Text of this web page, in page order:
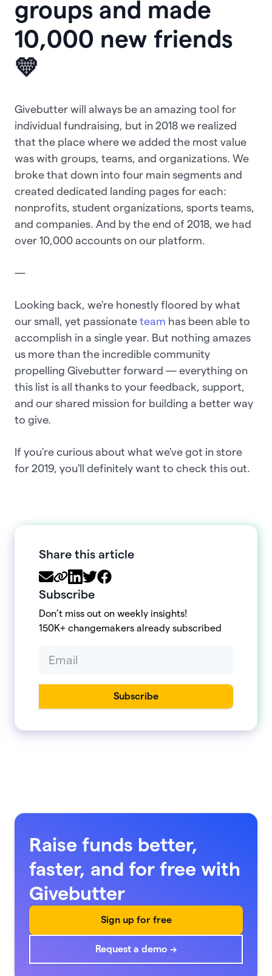
groups and made
10,000 new friends
💛
Givebutter will always be an amazing tool for
individual fundraising, but in 2018 we realized
that the place where we added the most value
was with groups, teams, and organizations. We
broke that down into four main segments and
created dedicated landing pages for each:
nonprofits, student organizations, sports teams,
and companies. And by the end of 2018, we had
over 10,000 accounts on our platform.
—
Looking back, we're honestly floored by what
our small, yet passionate team has been able to
accomplish in a single year. But nothing amazes
us more than the incredible community
propelling Givebutter forward — everything on
this list is all thanks to your feedback, support,
and our shared mission for building a better way
to give.
If you're curious about what we've got in store
for 2019, you'll definitely want to check this out.
Share this article
Subscribe
Don’t miss out on weekly insights!
150K+ changemakers already subscribed
Raise funds better,
faster, and for free with
Givebutter
Sign up for free
Request a demo →